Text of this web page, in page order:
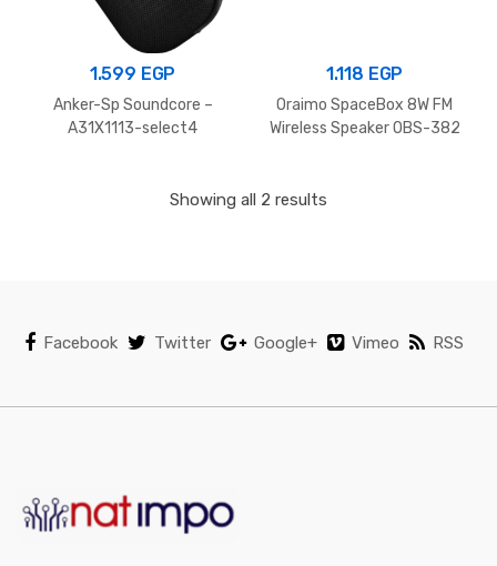
1.599 EGP
Anker-Sp Soundcore –
A31X1113-select4
1.118 EGP
Oraimo SpaceBox 8W FM
Wireless Speaker OBS-382
Showing all 2 results
Facebook Twitter Google+ Vimeo RSS